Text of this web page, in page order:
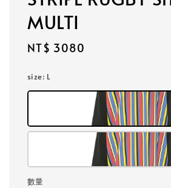
MULTI
Regular
NT$ 3080
size: L
數量